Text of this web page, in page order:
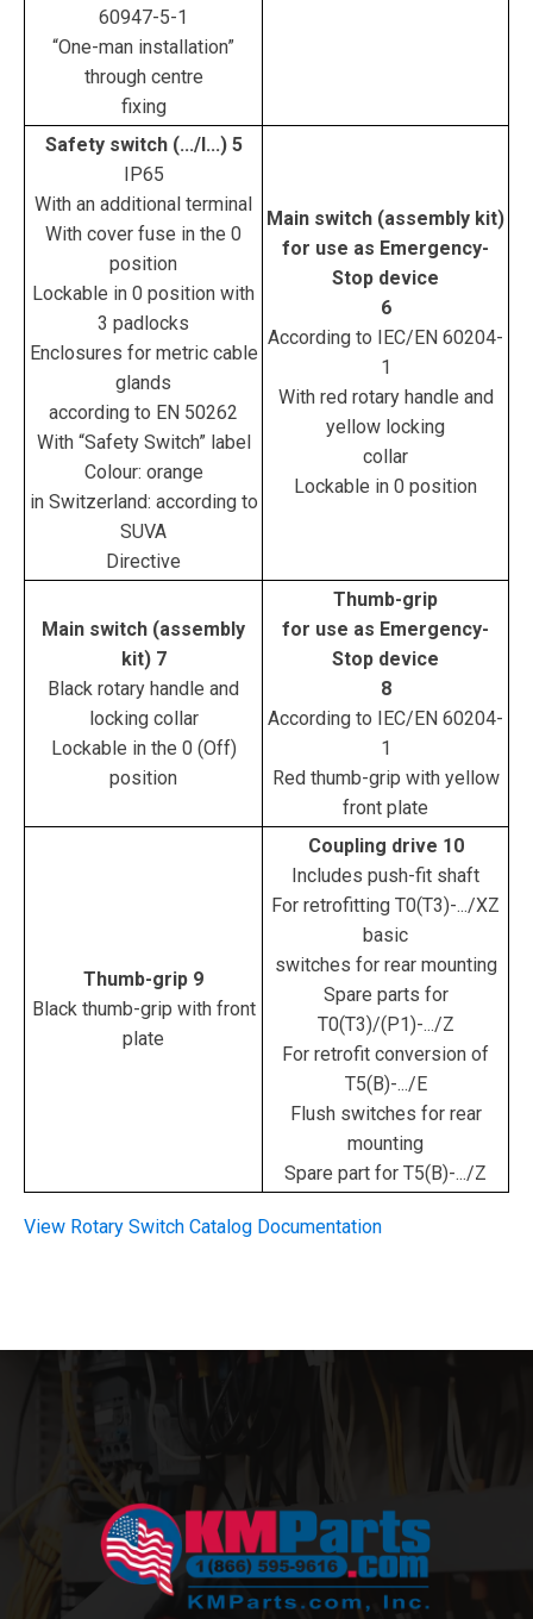
60947-5-1
“One-man installation”
through centre
fixing
Safety switch (.../I...) 5
IP65
With an additional terminal
With cover fuse in the 0
position
Lockable in 0 position with
3 padlocks
Enclosures for metric cable
glands
according to EN 50262
With “Safety Switch” label
Colour: orange
in Switzerland: according to
SUVA
Directive
Main switch (assembly kit)
for use as Emergency-
Stop device
6
According to IEC/EN 60204-
1
With red rotary handle and
yellow locking
collar
Lockable in 0 position
Main switch (assembly
kit) 7
Black rotary handle and
locking collar
Lockable in the 0 (Off)
position
Thumb-grip
for use as Emergency-
Stop device
8
According to IEC/EN 60204-
1
Red thumb-grip with yellow
front plate
Thumb-grip 9
Black thumb-grip with front
plate
Coupling drive 10
Includes push-fit shaft
For retrofitting T0(T3)-.../XZ
basic
switches for rear mounting
Spare parts for
T0(T3)/(P1)-.../Z
For retrofit conversion of
T5(B)-.../E
Flush switches for rear
mounting
Spare part for T5(B)-.../Z
View Rotary Switch Catalog Documentation